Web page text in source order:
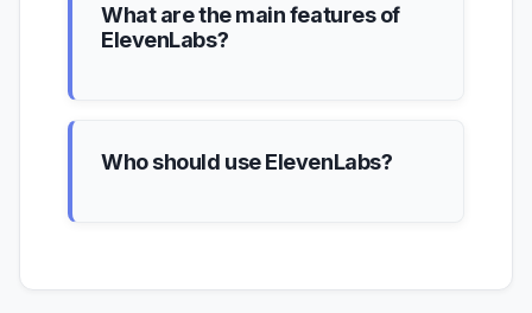
What are the main features of
ElevenLabs?
Who should use ElevenLabs?